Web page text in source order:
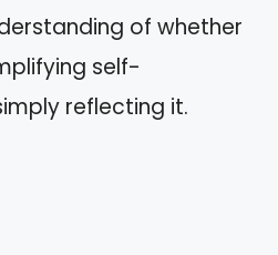
of whether
self-
reflecting it.